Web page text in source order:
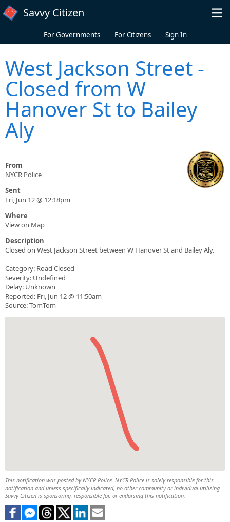
Skip to main content
Savvy Citizen
For Governments For Citizens Sign In
West Jackson Street -
Closed from W
Hanover St to Bailey
Aly
From
NYCR Police
Sent
Fri, Jun 12 @ 12:18pm
Where
View on Map
Description
Closed on West Jackson Street between W Hanover St and Bailey Aly.
Category: Road Closed
Severity: Undefined
Delay: Unknown
Reported: Fri, Jun 12 @ 11:50am
Source: TomTom
This notification was posted by NYCR Police. NYCR Police is solely responsible for this
notification and unless specifically indicated, no other community or individual utilizing
Savvy Citizen is sponsoring, responsible for, or endorsing this notification.